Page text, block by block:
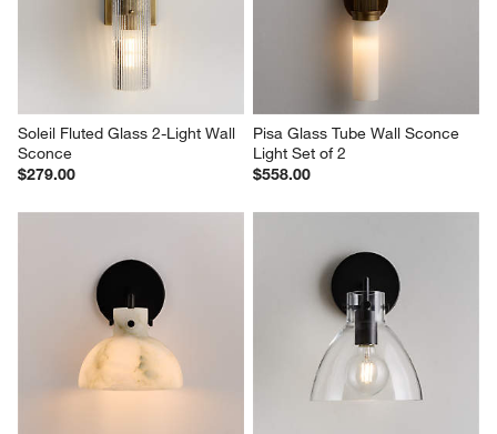
Soleil Fluted Glass 2-Light Wall
Sconce
$279.00
Pisa Glass Tube Wall Sconce
Light Set of 2
$558.00